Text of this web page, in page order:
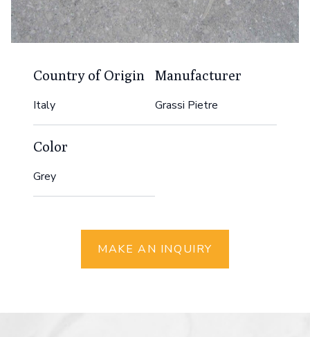
Country of Origin
Italy
Manufacturer
Grassi Pietre
Color
Grey
MAKE AN INQUIRY